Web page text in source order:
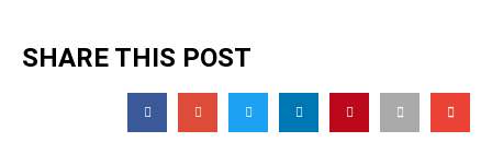
SHARE THIS POST